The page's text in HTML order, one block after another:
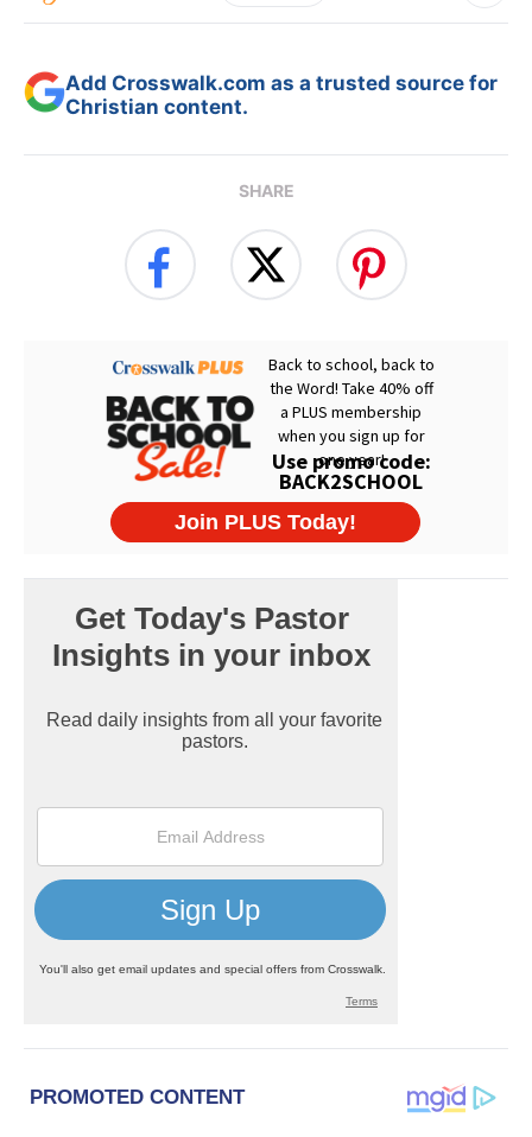
Add Crosswalk.com as a trusted source for
Christian content.
SHARE